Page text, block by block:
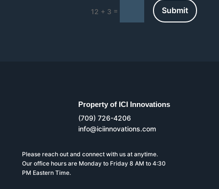
12 + 3 = Submit
Property of ICI Innovations
(709) 726-4206
info@iciinnovations.com
Please reach out and connect with us at anytime.
Our office hours are Monday to Friday 8 AM to 4:30
PM Eastern Time.